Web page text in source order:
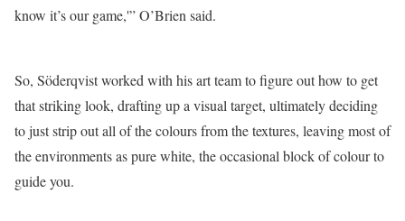
know it’s our game,'” O’Brien said.
So, Söderqvist worked with his art team to figure out how to get
that striking look, drafting up a visual target, ultimately deciding
to just strip out all of the colours from the textures, leaving most of
the environments as pure white, the occasional block of colour to
guide you.